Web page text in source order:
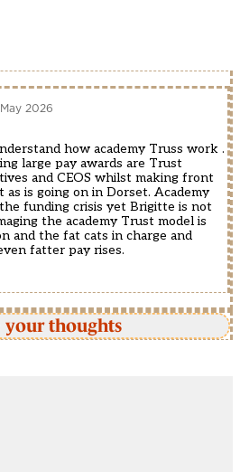
May 2026
how academy Truss work .
large pay awards are Trust
and CEOS whilst making front
is going on in Dorset. Academy
funding crisis yet Brigitte is not
the academy Trust model is
and the fat cats in charge and
fatter pay rises.
your thoughts